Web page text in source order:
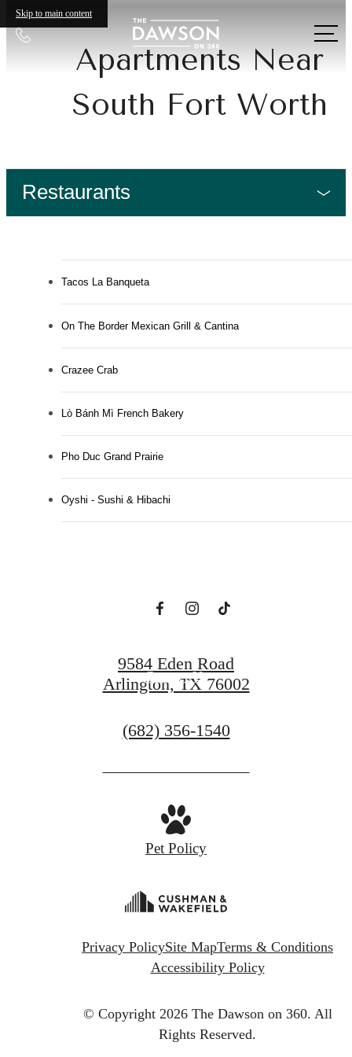
Skip to main content
Call
Apartments Near
South Fort Worth
Restaurants
Tacos La Banqueta
On The Border Mexican Grill & Cantina
Crazee Crab
Lò Bánh Mì French Bakery
Pho Duc Grand Prairie
Oyshi - Sushi & Hibachi
Designed for
Contact Us
9584 Eden Road
Arlington, TX 76002
Call
at
(682) 356-1540
Pet Policy
Privacy PolicySite MapTerms & Conditions
Accessibility Policy
© Copyright 2026 The Dawson on 360. All
Rights Reserved.